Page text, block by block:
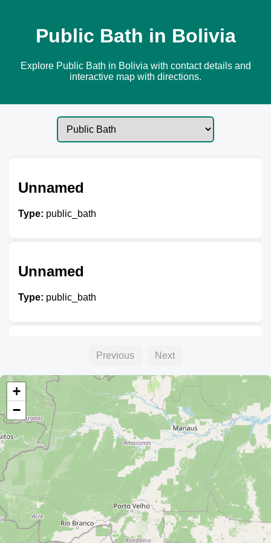
Public Bath in Bolivia
Explore Public Bath in Bolivia with contact details and
interactive map with directions.
Unnamed
Type: public_bath
Unnamed
Type: public_bath
Type:public_bath
Unnamed
Type: public_bath
Servicio Higiénico Municipal -
Inca
Previous Next
+
−